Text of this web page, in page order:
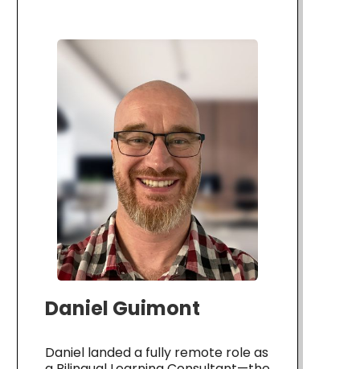
Daniel Guimont
Daniel landed a fully remote role as